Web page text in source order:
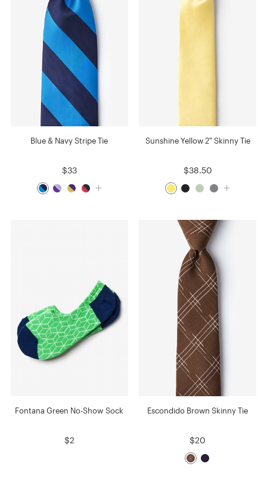
Blue & Navy Stripe Tie
$33
Sunshine Yellow 2" Skinny Tie
$38.50
Fontana Green No-Show Sock
$2
Escondido Brown Skinny Tie
$20